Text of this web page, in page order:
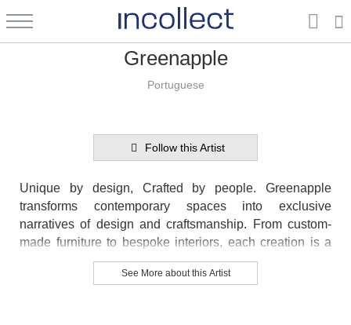
Greenapple
Portuguese
Follow this Artist
Unique by design, Crafted by people. Greenapple
transforms contemporary spaces into exclusive
narratives of design and craftsmanship. From custom-
made furniture to bespoke interiors, each creation is a
timeless work of art, shaped by master artisans who
honor centuries-old techniques.
See More about this Artist